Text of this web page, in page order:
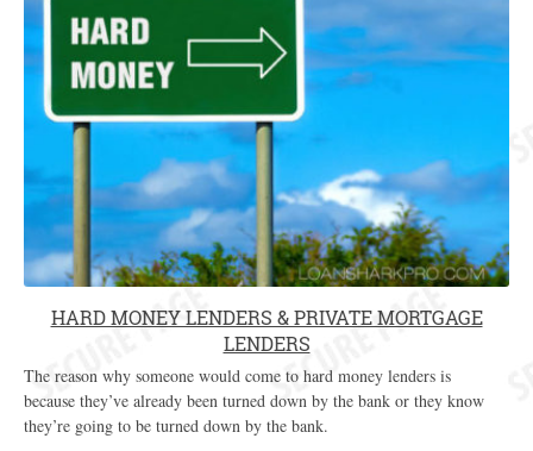
HARD MONEY LENDERS & PRIVATE MORTGAGE
LENDERS
The reason why someone would come to hard money lenders is
because they’ve already been turned down by the bank or they know
they’re going to be turned down by the bank.